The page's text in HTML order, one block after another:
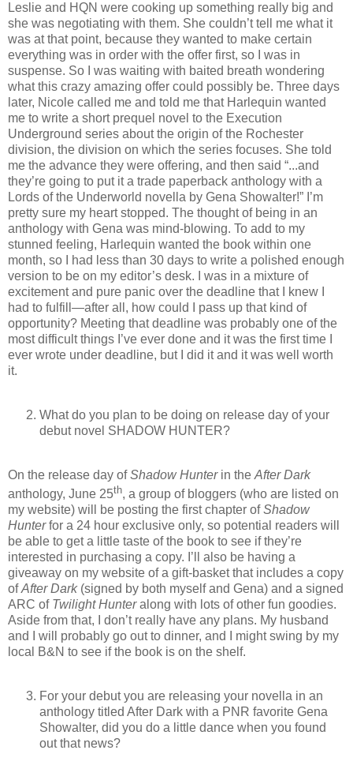
Leslie and HQN were cooking up something really big and
she was negotiating with them. She couldn’t tell me what it
was at that point, because they wanted to make certain
everything was in order with the offer first, so I was in
suspense. So I was waiting with baited breath wondering
what this crazy amazing offer could possibly be. Three days
later, Nicole called me and told me that Harlequin wanted
me to write a short prequel novel to the Execution
Underground series about the origin of the Rochester
division, the division on which the series focuses. She told
me the advance they were offering, and then said “...and
they’re going to put it a trade paperback anthology with a
Lords of the Underworld novella by Gena Showalter!” I’m
pretty sure my heart stopped. The thought of being in an
anthology with Gena was mind-blowing. To add to my
stunned feeling, Harlequin wanted the book within one
month, so I had less than 30 days to write a polished enough
version to be on my editor’s desk. I was in a mixture of
excitement and pure panic over the deadline that I knew I
had to fulfill—after all, how could I pass up that kind of
opportunity? Meeting that deadline was probably one of the
most difficult things I’ve ever done and it was the first time I
ever wrote under deadline, but I did it and it was well worth
it.
What do you plan to be doing on release day of your
debut novel SHADOW HUNTER?
On the release day ofShadow Hunterin the After Dark
anthology, June 25th, a group of bloggers (who are listed on
my website) will be posting the first chapter ofShadow
Hunterfor a 24 hour exclusive only, so potential readers will
be able to get a little taste of the book to see if they’re
interested in purchasing a copy. I’ll also be having a
giveaway on my website of a gift-basket that includes a copy
ofAfter Dark(signed by both myself and Gena) and a signed
ARC of Twilight Hunteralong with lots of other fun goodies.
Aside from that, I don’t really have any plans. My husband
and I will probably go out to dinner, and I might swing by my
local B&N to see if the book is on the shelf.
For your debut you are releasing your novella in an
anthology titled After Dark with a PNR favorite Gena
Showalter, did you do a little dance when you found
out that news?